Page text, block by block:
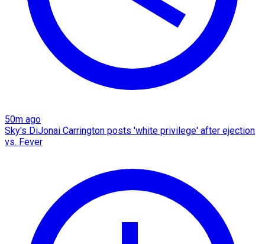
50m ago
Sky's DiJonai Carrington posts 'white privilege' after ejection
vs. Fever